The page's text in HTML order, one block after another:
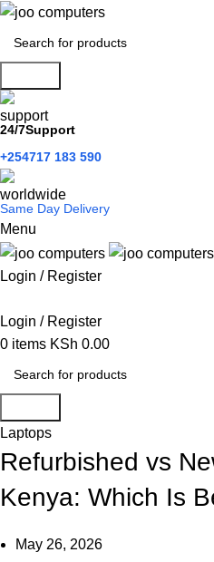
24/7Support
+254717 183 590
Same Day Delivery
Menu
Login / Register
Login / Register
0 items KSh 0.00
Laptops
Refurbished vs
Kenya: Which Is
May 26, 2026